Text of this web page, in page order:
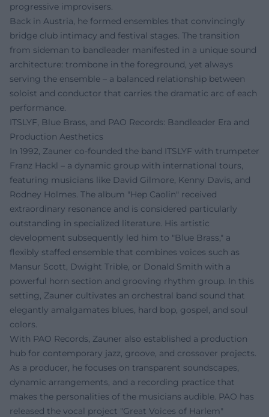
progressive improvisers.
Back in Austria, he formed ensembles that convincingly
bridge club intimacy and festival stages. The transition
from sideman to bandleader manifested in a unique sound
architecture: trombone in the foreground, yet always
serving the ensemble – a balanced relationship between
soloist and conductor that carries the dramatic arc of each
performance.
ITSLYF, Blue Brass, and PAO Records: Bandleader Era and
Production Aesthetics
In 1992, Zauner co-founded the band ITSLYF with trumpeter
Franz Hackl – a dynamic group with international tours,
featuring musicians like David Gilmore, Kenny Davis, and
Rodney Holmes. The album "Hep Caolin" received
extraordinary resonance and is considered particularly
outstanding in specialized literature. His artistic
development subsequently led him to "Blue Brass," a
flexibly staffed ensemble that combines voices such as
Mansur Scott, Dwight Trible, or Donald Smith with a
powerful horn section and grooving rhythm group. In this
setting, Zauner cultivates an orchestral band sound that
elegantly amalgamates blues, hard bop, gospel, and soul
colors.
With PAO Records, Zauner also established a production
hub for contemporary jazz, groove, and crossover projects.
As a producer, he focuses on transparent soundscapes,
dynamic arrangements, and a recording practice that
makes the personalities of the musicians audible. PAO has
released the vocal project "Great Voices of Harlem"